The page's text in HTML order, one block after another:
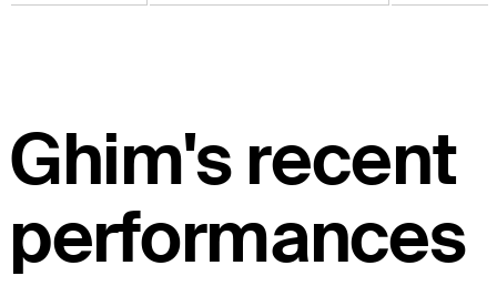
Ghim's recent
performances